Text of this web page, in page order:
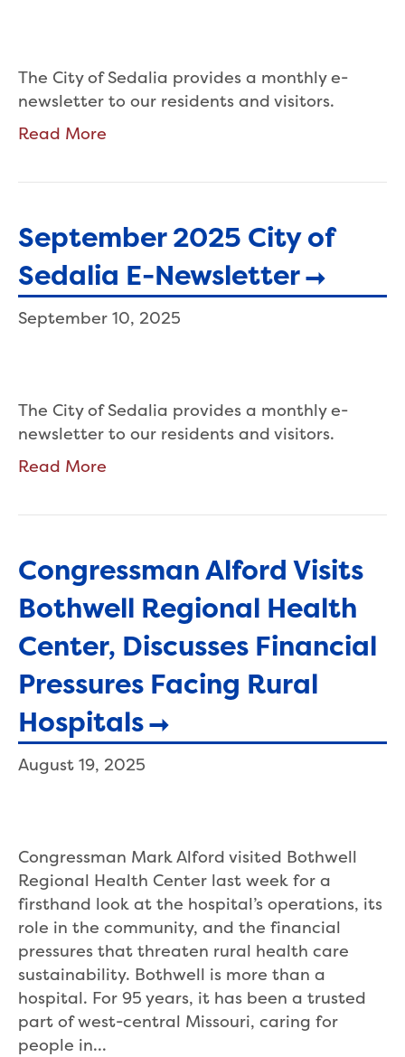
The City of Sedalia provides a monthly e-
newsletter to our residents and visitors.
Read More
September 2025 City of
Sedalia E-Newsletter
September 10, 2025
The City of Sedalia provides a monthly e-
newsletter to our residents and visitors.
Read More
Congressman Alford Visits
Bothwell Regional Health
Center, Discusses Financial
Pressures Facing Rural
Hospitals
August 19, 2025
Congressman Mark Alford visited Bothwell
Regional Health Center last week for a
firsthand look at the hospital’s operations, its
role in the community, and the financial
pressures that threaten rural health care
sustainability. Bothwell is more than a
hospital. For 95 years, it has been a trusted
part of west-central Missouri, caring for
people in…